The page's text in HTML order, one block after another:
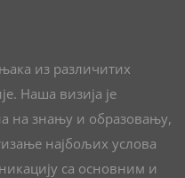
из различитих
Наша визија је
на знању и образовању,
најбољих услова
са основним и